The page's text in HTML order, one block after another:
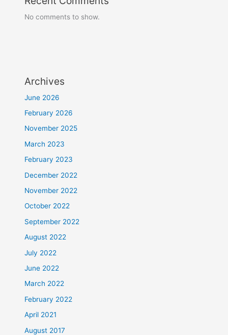
No comments to show.
Archives
June 2026
February 2026
November 2025
March 2023
February 2023
December 2022
November 2022
October 2022
September 2022
August 2022
July 2022
June 2022
March 2022
February 2022
April 2021
August 2017